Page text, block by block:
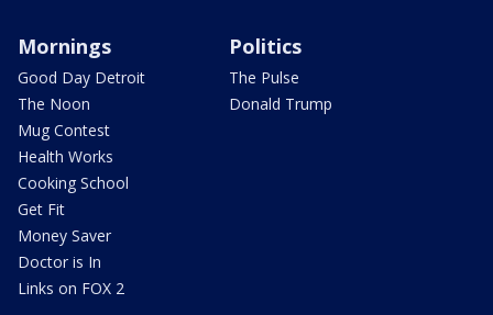
Mornings
Good Day Detroit
The Noon
Mug Contest
Health Works
Cooking School
Get Fit
Money Saver
Doctor is In
Links on FOX 2
Politics
The Pulse
Donald Trump